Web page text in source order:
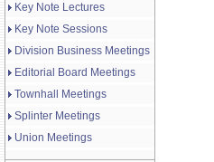
Key Note Lectures
Key Note Sessions
Division Business Meetings
Editorial Board Meetings
Townhall Meetings
Splinter Meetings
Union Meetings